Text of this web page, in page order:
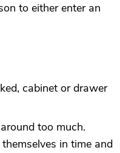
to either enter an
cabinet or drawer
too much.
in time and